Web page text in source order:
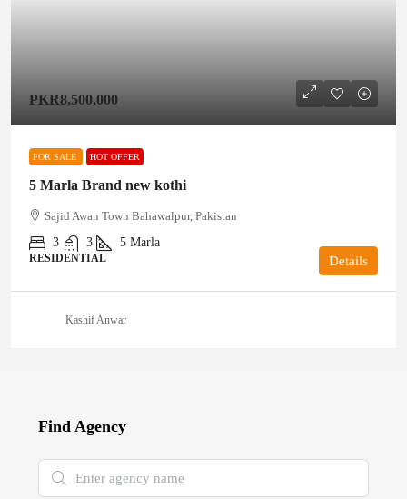
PKR8,500,000
FOR SALE HOT OFFER
5 Marla Brand new kothi
Sajid Awan Town Bahawalpur, Pakistan
3
3 5 Marla
RESIDENTIAL Details
Kashif Anwar
Find Agency